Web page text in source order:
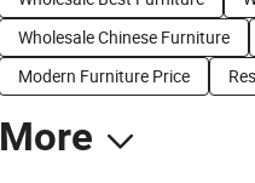
Wholesale Chinese Furniture
Modern Furniture Price
More